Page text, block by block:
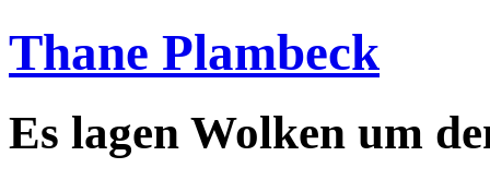
Thane Plambeck
Es lagen Wolken um